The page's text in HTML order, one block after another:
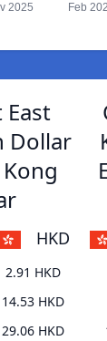
2025 Feb
Dollar
HKD
2.91 HKD
14.53 HKD
29.06 HKD